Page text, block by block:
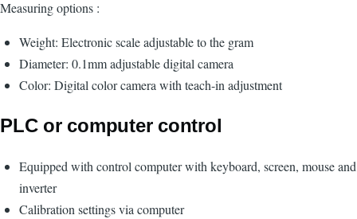
Measuring options :
Weight: Electronic scale adjustable to the gram
Diameter: 0.1mm adjustable digital camera
Color: Digital color camera with teach-in adjustment
PLC or computer control
Equipped with control computer with keyboard, screen, mouse and
inverter
Calibration settings via computer